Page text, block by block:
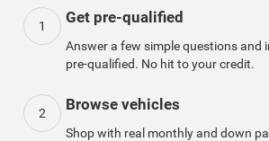
1 Get pre-qualified
Answer a few simple questions and
pre-qualified. No hit to your credit.
2 Browse vehicles
Shop with real monthly and down